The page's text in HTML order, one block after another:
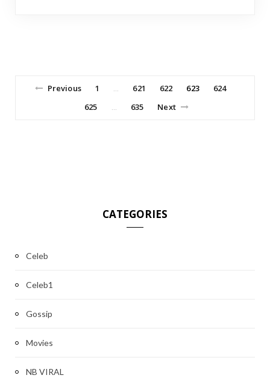
Previous 1 621 622 623
624
625
635 Next
CATEGORIES
Celeb
Celeb1
Gossip
Movies
NB VIRAL